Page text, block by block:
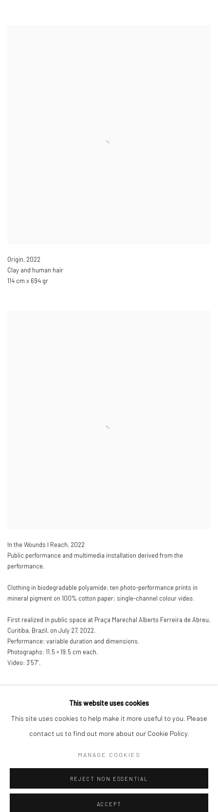
Origin, 2022
Clay and human hair
114 cm x 694 gr
In the Wounds I Reach, 2022
Public performance and multimedia installation derived from the
performance.
Clothing in biodegradable polyamide; ten photo-performance prints in
mineral pigment on 100% cotton paper; single-channel colour video.
First realized in public space at Praça Marechal Alberto Ferreira de Abreu,
Curitiba, Brazil, on July 27, 2022.
Performance: variable duration and dimensions.
Photographs: 11.5 × 19.5 cm each.
Video: 3’57’’.
This website uses cookies
This site uses cookies to help make it more useful to you. Please
contact us to find out more about our Cookie Policy.
MANAGE COOKIES
REJECT NON ESSENTIAL
ACCEPT